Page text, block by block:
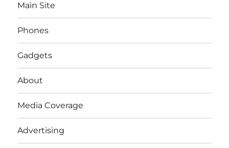
Main Site
Phones
Gadgets
About
Media Coverage
Advertising